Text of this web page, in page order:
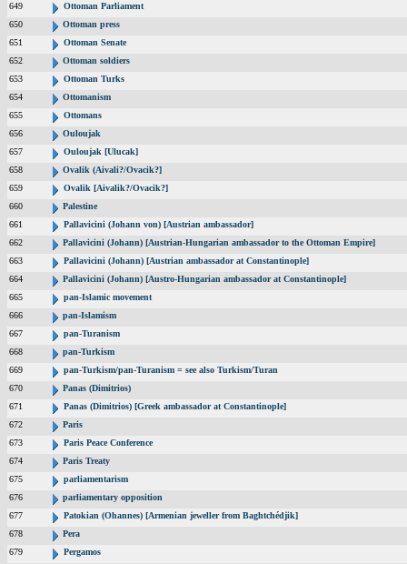
649
Ottoman Parliament
650
Ottoman press
651
Ottoman Senate
652
Ottoman soldiers
653
Ottoman Turks
654
Ottomanism
655
Ottomans
656
Ouloujak
657
Ouloujak [Ulucak]
658
Ovalik (Aivali?/Ovacik?]
659
Ovalik [Aivalik?/Ovacik?]
660
Palestine
661
Pallavicini (Johann von) [Austrian ambassador]
662
Pallavicini (Johann) [Austrian-Hungarian ambassador to the Ottoman Empire]
663
Pallavicini (Johann) [Austrian ambassador at Constantinople]
664
Pallavicini (Johann) [Austro-Hungarian ambassador at Constantinople]
665
pan-Islamic movement
666
pan-Islamism
667
pan-Turanism
668
pan-Turkism
669
pan-Turkism/pan-Turanism = see also Turkism/Turan
670
Panas (Dimitrios)
671
Panas (Dimitrios) [Greek ambassador at Constantinople]
672
Paris
673
Paris Peace Conference
674
Paris Treaty
675
parliamentarism
676
parliamentary opposition
677
Patokian (Ohannes) [Armenian jeweller from Baghtchédjik]
678
Pera
679
Pergamos